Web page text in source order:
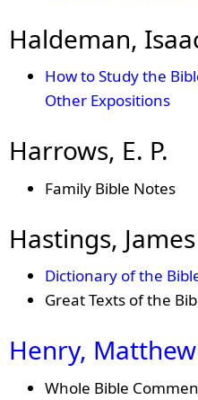
Haldeman,
How to Study the
Other Expositions
Harrows, E. P.
Family Bible Notes
Hastings, James
Dictionary of the
Great Texts of the
Henry, Matthew
Whole Bible